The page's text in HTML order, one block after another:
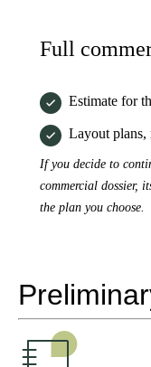
Full
Estimate for
Layout plans,
If you decide to
commercial dossier,
the plan you choose.